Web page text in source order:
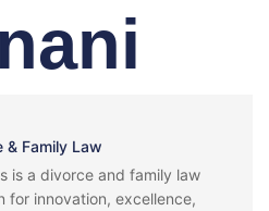
& Family Law
is a divorce and family law
for innovation, excellence,